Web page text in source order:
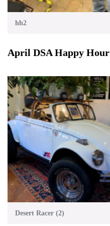
hh2
April DSA Happy Hour
Desert Racer (2)